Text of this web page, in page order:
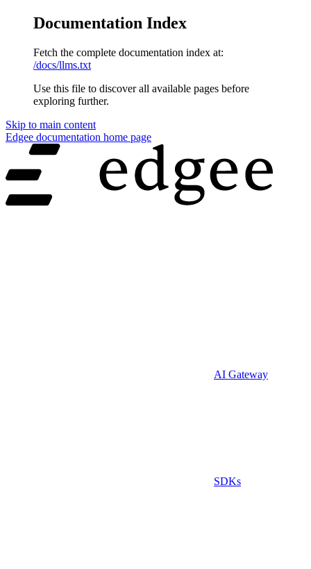
Documentation Index
Fetch the complete documentation index at:
/docs/llms.txt
Use this file to discover all available pages before
exploring further.
Skip to main content
Edgee documentation home page
AI Gateway
SDKs